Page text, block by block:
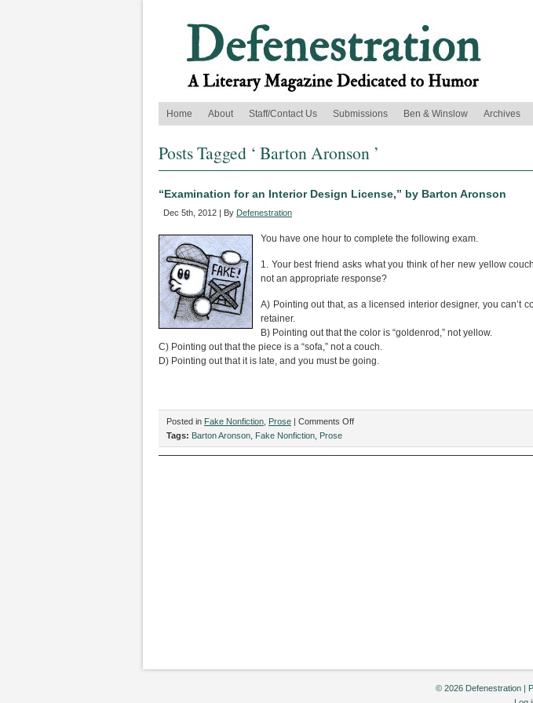
Home
About Staff/Contact Us Submissions Ben & Winslow Archives
Posts Tagged ‘ Barton Aronson ’
“Examination for an Interior Design License,” by Barton Aronson
Dec 5th, 2012 | By Defenestration
You have one hour to complete the following exam.
1. Your best friend asks what you think of her new yellow
not an appropriate response?
A) Pointing out that, as a licensed interior designer, you can’t
retainer.
B) Pointing out that the color is “goldenrod,” not yellow.
C) Pointing out that the piece is a “sofa,” not a couch.
D) Pointing out that it is late, and you must be going.
Posted in Fake Nonfiction Prose | Comments Offon
for
Tags: Barton Aronson Fake Nonfiction Prose
© 2026 Defenestration |